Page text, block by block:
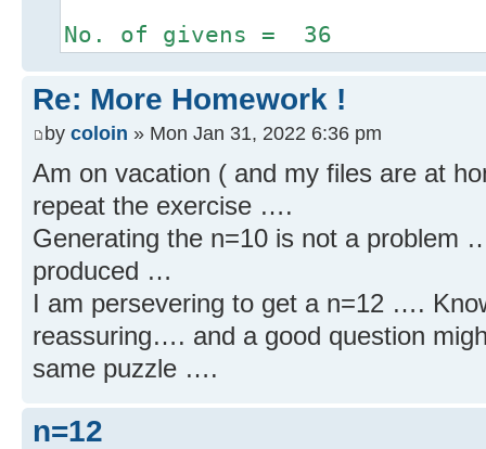
No. of givens = 36
Re: More Homework !
by coloin » Mon Jan 31, 2022 6:36 pm
Am on vacation ( and my files are at
repeat the exercise ….
Generating the n=10 is not a problem
produced …
I am persevering to get a n=12 ….
reassuring…. and a good question
same puzzle ….
n=12